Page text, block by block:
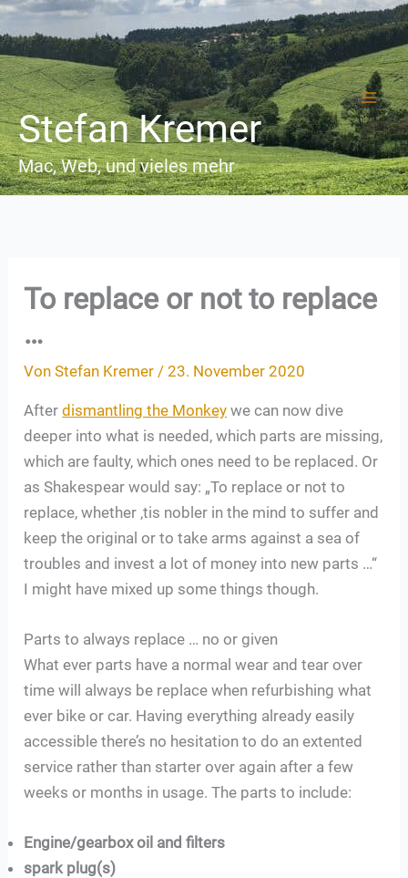
Zum
Inhalt
springen
Stefan Kremer
Mac, Web, und vieles mehr
To replace or not to replace
…
VonStefan Kremer /23. November 2020
Afterdismantling the Monkey we can now dive
deeper into what is needed, which parts are missing,
which are faulty, which ones need to be replaced. Or
as Shakespear would say: „To replace or not to
replace, whether ‚tis nobler in the mind to suffer and
keep the original or to take arms against a sea of
troubles and invest a lot of money into new parts …“
I might have mixed up some things though.
Parts to always replace … no or given
What ever parts have a normal wear and tear over
time will always be replace when refurbishing what
ever bike or car. Having everything already easily
accessible there’s no hesitation to do an extented
service rather than starter over again after a few
weeks or months in usage. The parts to include:
Engine/gearbox oil and filters
spark plug(s)